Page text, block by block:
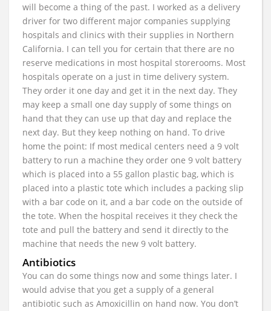
will become a thing of the past. I worked as a delivery
driver for two different major companies supplying
hospitals and clinics with their supplies in Northern
California. I can tell you for certain that there are no
reserve medications in most hospital storerooms. Most
hospitals operate on a just in time delivery system.
They order it one day and get it in the next day. They
may keep a small one day supply of some things on
hand that they can use up that day and replace the
next day. But they keep nothing on hand. To drive
home the point: If most medical centers need a 9 volt
battery to run a machine they order one 9 volt battery
which is placed into a 55 gallon plastic bag, which is
placed into a plastic tote which includes a packing slip
with a bar code on it, and a bar code on the outside of
the tote. When the hospital receives it they check the
tote and pull the battery and send it directly to the
machine that needs the new 9 volt battery.
Antibiotics
You can do some things now and some things later. I
would advise that you get a supply of a general
antibiotic such as Amoxicillin on hand now. You don’t